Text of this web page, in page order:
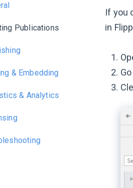
Publications
& Embedding
& Analytics
If you
in